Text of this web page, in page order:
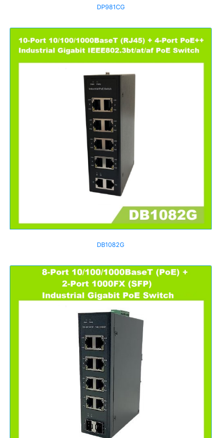
DP981CG
DB1082G